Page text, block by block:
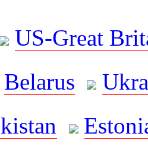
US-Great
Belarus